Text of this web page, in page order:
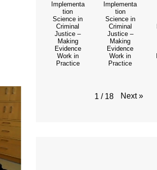
Implementa
tion
Science in
Criminal
Justice –
Making
Evidence
Work in
Practice
Implementa
tion
Science in
Criminal
Justice –
Making
Evidence
Work in
Practice
1 / 18 Next »